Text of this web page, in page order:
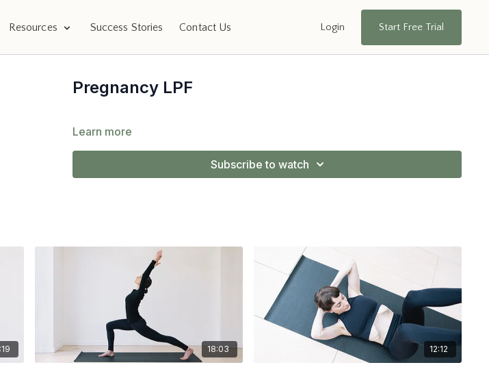
Resources Success Stories Contact Us Login Start Free Trial
Pregnancy LPF
Learn more
Subscribe to watch
18:03 12:12